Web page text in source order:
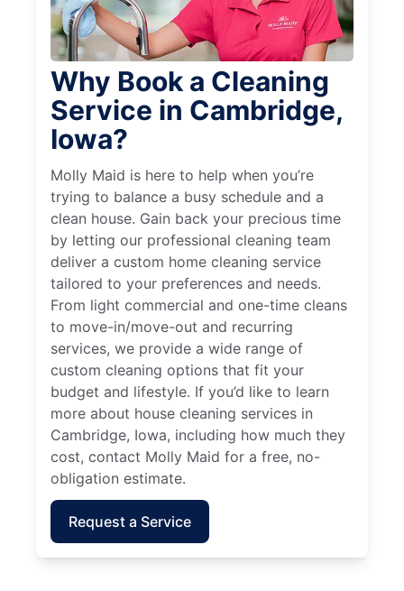
Why Book a Cleaning
Service in Cambridge,
Iowa?
Molly Maid is here to help when you’re
trying to balance a busy schedule and a
clean house. Gain back your precious time
by letting our professional cleaning team
deliver a custom home cleaning service
tailored to your preferences and needs.
From light commercial and one-time cleans
to move-in/move-out and recurring
services, we provide a wide range of
custom cleaning options that fit your
budget and lifestyle. If you’d like to learn
more about house cleaning services in
Cambridge, Iowa, including how much they
cost, contact Molly Maid for a free, no-
obligation estimate.
Request a Service